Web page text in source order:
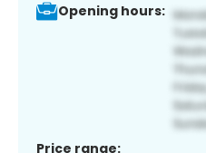
Opening hours:
Price range: